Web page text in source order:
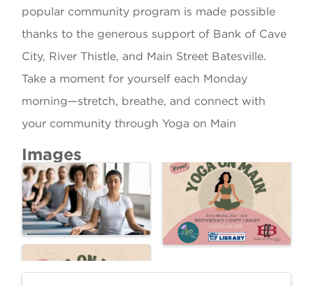
popular community program is made possible
thanks to the generous support of Bank of Cave
City, River Thistle, and Main Street Batesville.
Take a moment for yourself each Monday
morning—stretch, breathe, and connect with
your community through Yoga on Main
Images